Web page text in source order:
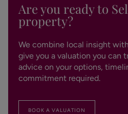
Are you ready to
property?
We combine local insight
give you a valuation you can
advice on your options,
commitment required.
BOOK A VALUATION